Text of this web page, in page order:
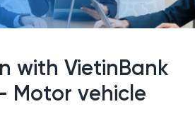
with VietinBank
Motor vehicle